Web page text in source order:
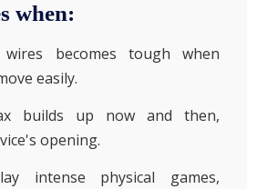
when:
becomes tough when
easily.
builds up now and then,
opening.
intense physical games,